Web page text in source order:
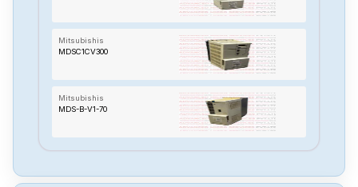
Mitsubishis
MDSC1CV300
Mitsubishis
MDS-B-V1-70